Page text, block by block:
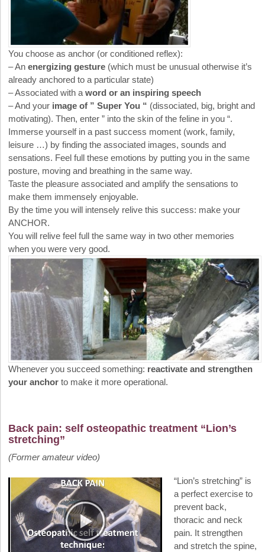
You choose as anchor (or conditioned reflex):
– An energizing gesture (which must be unusual otherwise it’s
already anchored to a particular state)
– Associated with a word or an inspiring speech
– And your image of ” Super You “ (dissociated, big, bright and
motivating). Then, enter ” into the skin of the feline in you “.
Immerse yourself in a past success moment (work, family,
leisure …) by finding the associated images, sounds and
sensations. Feel full these emotions by putting you in the same
posture, moving and breathing in the same way.
Taste the pleasure associated and amplify the sensations to
make them immensely enjoyable.
By the time you will intensely relive this success: make your
ANCHOR.
You will relive feel full the same way in two other memories
when you were very good.
Whenever you succeed something: reactivate and strengthen
your anchor to make it more operational.
Back pain: self osteopathic treatment “Lion’s
stretching”
(Former amateur video)
“Lion’s stretching” is
a perfect exercise to
prevent back,
thoracic and neck
pain. It strengthen
and stretch the spine,